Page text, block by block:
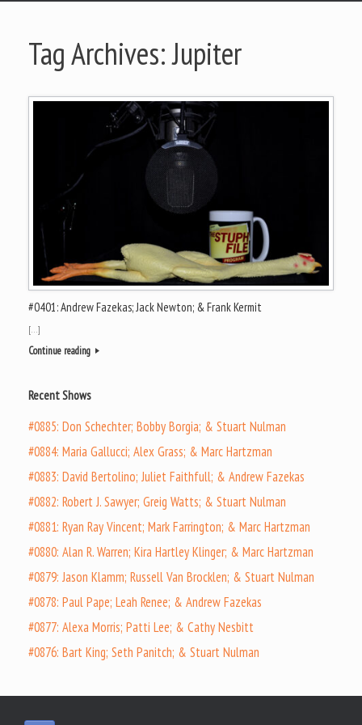
Tag Archives:Jupiter
#0401: Andrew Fazekas; Jack Newton; & Frank Kermit
[…]
Continue reading
Recent Shows
#0885: Don Schechter; Bobby Borgia; & Stuart Nulman
#0884: Maria Gallucci; Alex Grass; & Marc Hartzman
#0883: David Bertolino; Juliet Faithfull; & Andrew Fazekas
#0882: Robert J. Sawyer; Greig Watts; & Stuart Nulman
#0881: Ryan Ray Vincent; Mark Farrington; & Marc Hartzman
#0880: Alan R. Warren; Kira Hartley Klinger; & Marc Hartzman
#0879: Jason Klamm; Russell Van Brocklen; & Stuart Nulman
#0878: Paul Pape; Leah Renee; & Andrew Fazekas
#0877: Alexa Morris; Patti Lee; & Cathy Nesbitt
#0876: Bart King; Seth Panitch; & Stuart Nulman